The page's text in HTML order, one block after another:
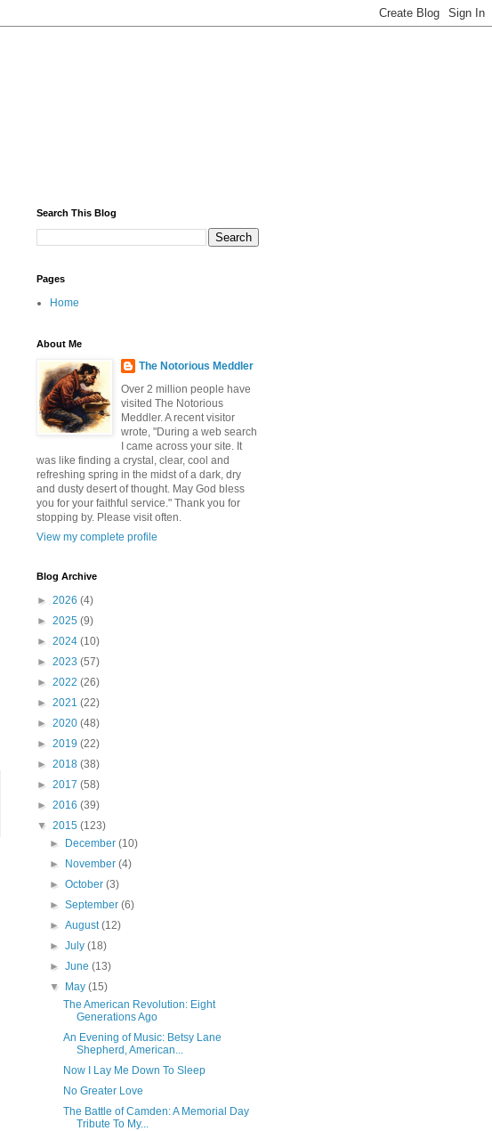
Search This Blog
Pages
Home
About Me
The Notorious Meddler
Over 2 million people have
visited The Notorious
Meddler. A recent visitor
wrote, "During a web search
I came across your site. It
was like finding a crystal, clear, cool and
refreshing spring in the midst of a dark, dry
and dusty desert of thought. May God bless
you for your faithful service." Thank you for
stopping by. Please visit often.
View my complete profile
Blog Archive
► 2026 (4)
► 2025 (9)
► 2024 (10)
► 2023 (57)
► 2022 (26)
► 2021 (22)
► 2020 (48)
► 2019 (22)
► 2018 (38)
► 2017 (58)
► 2016 (39)
▼ 2015 (123)
►
December(10)
►
November(4)
►October(3)
►September(6)
►August(12)
►July(18)
►June(13)
▼
May(15)
The American Revolution: Eight
Generations Ago
An Evening of Music: Betsy Lane
Shepherd, American...
Now I Lay Me Down To Sleep
No Greater Love
The Battle of Camden: A Memorial Day
Tribute To My...